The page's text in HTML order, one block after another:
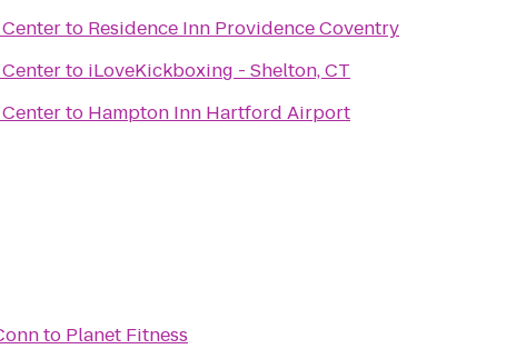
to Residence Inn Providence Coventry
to iLoveKickboxing - Shelton, CT
to Hampton Inn Hartford Airport
to Planet Fitness